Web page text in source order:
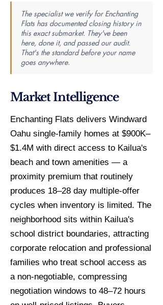
The specialist we verify for Enchanting
Flats has documented closing history in
this exact submarket. They've been
here, done it, and passed our audit.
That's the standard before your name
goes anywhere.
Market Intelligence
Enchanting Flats delivers Windward
Oahu single-family homes at $900K–
$1.4M with direct access to Kailua's
beach and town amenities — a
proximity premium that routinely
produces 18–28 day multiple-offer
cycles when inventory is limited. The
neighborhood sits within Kailua's
school district boundaries, attracting
corporate relocation and professional
families who treat school access as
a non-negotiable, compressing
negotiation windows to 48–72 hours